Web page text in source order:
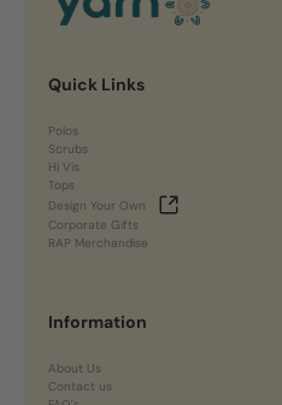
Quick Links
Polos
Scrubs
Hi Vis
Tops
Design Your Own
Corporate Gifts
RAP Merchandise
Information
About Us
Contact us